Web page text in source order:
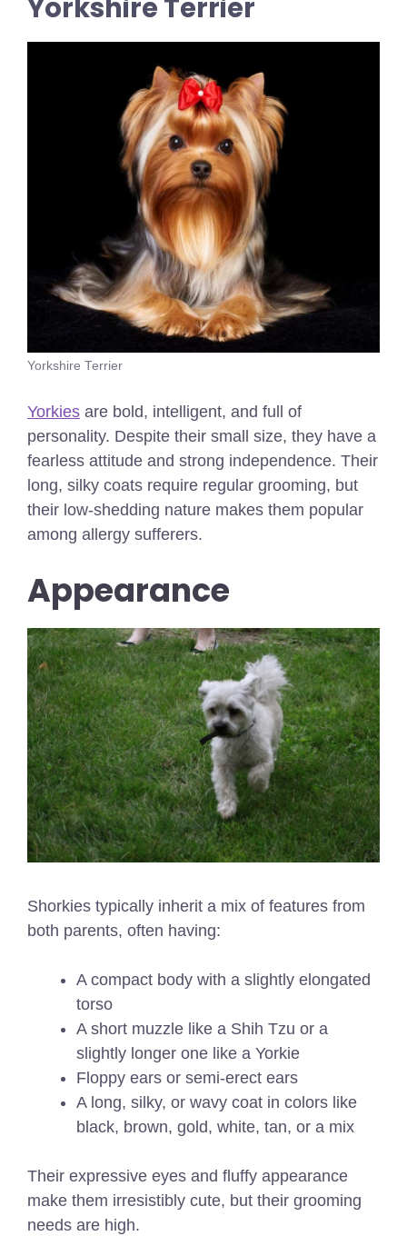
Yorkshire Terrier
Yorkshire Terrier
Yorkies are bold, intelligent, and full of
personality. Despite their small size, they have a
fearless attitude and strong independence. Their
long, silky coats require regular grooming, but
their low-shedding nature makes them popular
among allergy sufferers.
Appearance
Shorkies typically inherit a mix of features from
both parents, often having:
A compact body with a slightly elongated
torso
A short muzzle like a Shih Tzu or a
slightly longer one like a Yorkie
Floppy ears or semi-erect ears
A long, silky, or wavy coat in colors like
black, brown, gold, white, tan, or a mix
Their expressive eyes and fluffy appearance
make them irresistibly cute, but their grooming
needs are high.